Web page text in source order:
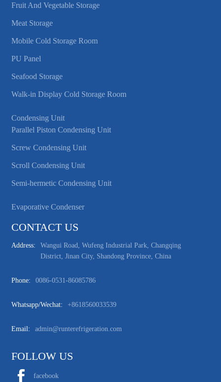
Fruit And Vegetable Storage
Meat Storage
Mobile Cold Storage Room
PU Panel
Seafood Storage
Walk-in Display Cold Storage Room
Condensing Unit
Parallel Piston Condensing Unit
Screw Condensing Unit
Scroll Condensing Unit
Semi-hermetic Condensing Unit
Evaporative Condenser
CONTACT US
Address:
Wangui Road, Wufeng Industrial Park, Changqing
District, Jinan City, Shandong Province, China
Phone: 0086-0531-86085786
Whatsapp/wechat: +8618560033539
Email: admin@runterefrigeration.com
FOLLOW US
facebook